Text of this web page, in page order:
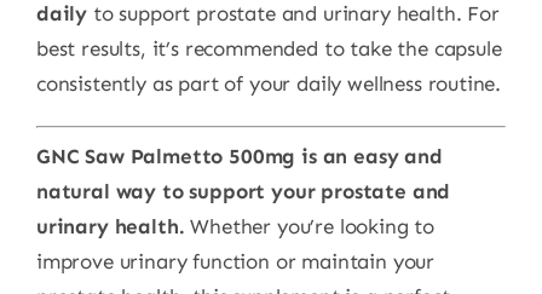
daily to support prostate and urinary health. For
best results, it’s recommended to take the capsule
consistently as part of your daily wellness routine.
GNC Saw Palmetto 500mg is an easy and
natural way to support your prostate and
urinary health. Whether you’re looking to
improve urinary function or maintain your